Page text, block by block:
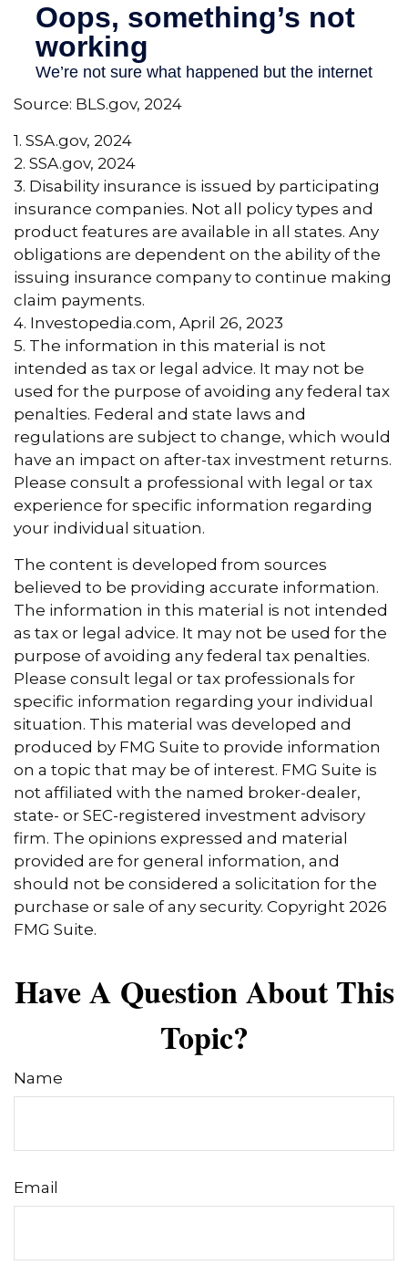
Source: BLS.gov, 2024
1. SSA.gov, 2024
2. SSA.gov, 2024
3. Disability insurance is issued by participating
insurance companies. Not all policy types and
product features are available in all states. Any
obligations are dependent on the ability of the
issuing insurance company to continue making
claim payments.
4. Investopedia.com, April 26, 2023
5. The information in this material is not
intended as tax or legal advice. It may not be
used for the purpose of avoiding any federal tax
penalties. Federal and state laws and
regulations are subject to change, which would
have an impact on after-tax investment returns.
Please consult a professional with legal or tax
experience for specific information regarding
your individual situation.
The content is developed from sources
believed to be providing accurate information.
The information in this material is not intended
as tax or legal advice. It may not be used for the
purpose of avoiding any federal tax penalties.
Please consult legal or tax professionals for
specific information regarding your individual
situation. This material was developed and
produced by FMG Suite to provide information
on a topic that may be of interest. FMG Suite is
not affiliated with the named broker-dealer,
state- or SEC-registered investment advisory
firm. The opinions expressed and material
provided are for general information, and
should not be considered a solicitation for the
purchase or sale of any security. Copyright 2026
FMG Suite.
Have A Question About This
Topic?
Name
Email